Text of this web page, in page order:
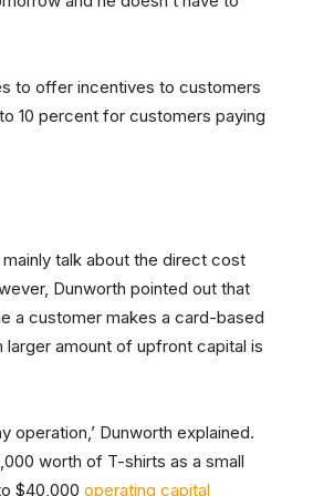
to offer incentives to customers
10 percent for customers paying
talk about the direct cost
Dunworth pointed out that
a customer makes a card-based
larger amount of upfront capital is
operation,’ Dunworth explained.
worth of T-shirts as a small
$40,000 operating capital